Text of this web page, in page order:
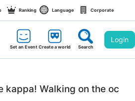
Ranking Language Corporate
Set an EventCreate a world Search
Login
kappa! Walking on the oc